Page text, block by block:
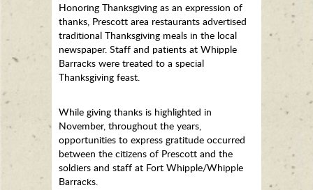
Honoring Thanksgiving as an expression of
thanks, Prescott area restaurants advertised
traditional Thanksgiving meals in the local
newspaper. Staff and patients at Whipple
Barracks were treated to a special
Thanksgiving feast.
While giving thanks is highlighted in
November, throughout the years,
opportunities to express gratitude occurred
between the citizens of Prescott and the
soldiers and staff at Fort Whipple/Whipple
Barracks.